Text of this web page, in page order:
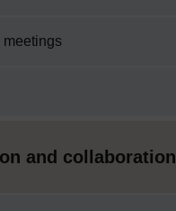
meetings
and collaboration